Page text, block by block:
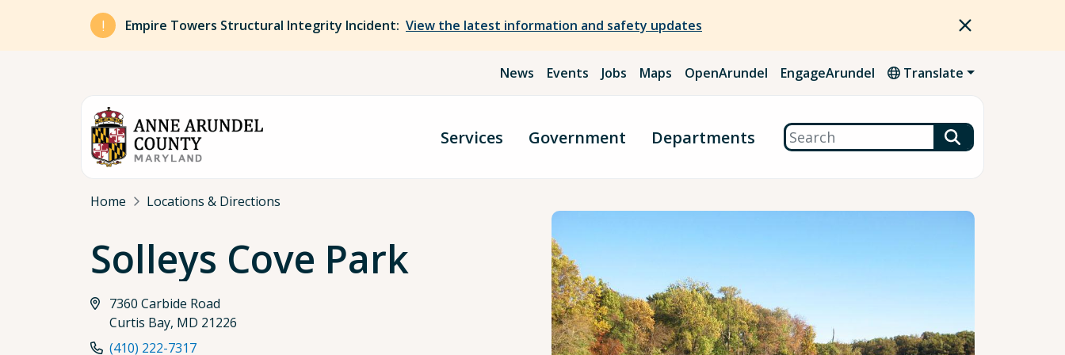
Skip to main content
Empire Towers Structural Integrity Incident: View the latest information and safety updates
News Events Jobs Maps OpenArundel EngageArundel Translate
Services Government Departments Search
Breadcrumb
Home Locations & Directions
Solleys Cove Park
7360 Carbide Road
Curtis Bay, MD 21226
(410) 222-7317